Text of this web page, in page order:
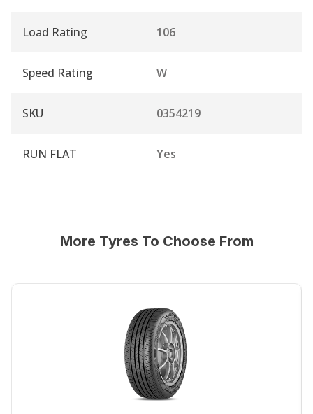
Load Rating 106
Speed Rating W
SKU 0354219
RUN FLAT Yes
More Tyres To Choose From